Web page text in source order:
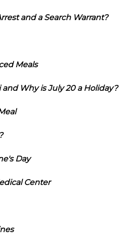
and a Search Warrant?
Meals
and Why is July 20 a Holiday?
Day
Center